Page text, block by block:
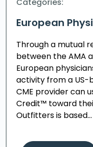
European
Through a mutual
between the AMA
European
activity from a US-
CME provider can
Credit™ toward
Outfitters is based…